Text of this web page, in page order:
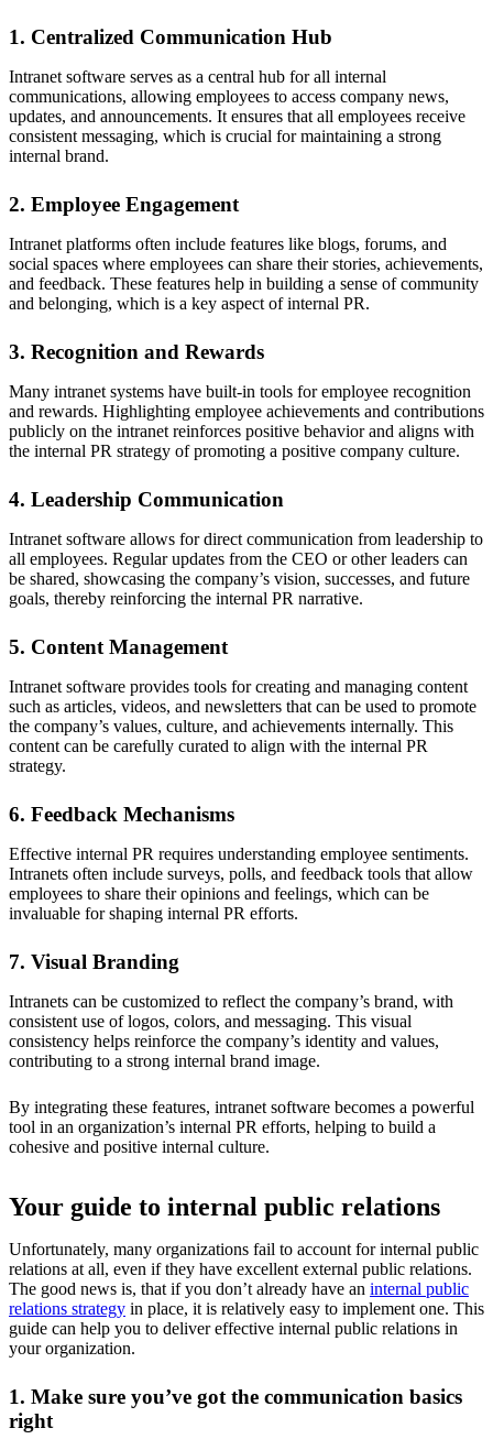
1. Centralized Communication Hub
Intranet software serves as a central hub for all internal
communications, allowing employees to access company news,
updates, and announcements. It ensures that all employees receive
consistent messaging, which is crucial for maintaining a strong
internal brand.
2. Employee Engagement
Intranet platforms often include features like blogs, forums, and
social spaces where employees can share their stories, achievements,
and feedback. These features help in building a sense of community
and belonging, which is a key aspect of internal PR.
3. Recognition and Rewards
Many intranet systems have built-in tools for employee recognition
and rewards. Highlighting employee achievements and contributions
publicly on the intranet reinforces positive behavior and aligns with
the internal PR strategy of promoting a positive company culture.
4. Leadership Communication
Intranet software allows for direct communication from leadership to
all employees. Regular updates from the CEO or other leaders can
be shared, showcasing the company’s vision, successes, and future
goals, thereby reinforcing the internal PR narrative.
5. Content Management
Intranet software provides tools for creating and managing content
such as articles, videos, and newsletters that can be used to promote
the company’s values, culture, and achievements internally. This
content can be carefully curated to align with the internal PR
strategy.
6. Feedback Mechanisms
Effective internal PR requires understanding employee sentiments.
Intranets often include surveys, polls, and feedback tools that allow
employees to share their opinions and feelings, which can be
invaluable for shaping internal PR efforts.
7. Visual Branding
Intranets can be customized to reflect the company’s brand, with
consistent use of logos, colors, and messaging. This visual
consistency helps reinforce the company’s identity and values,
contributing to a strong internal brand image.
By integrating these features, intranet software becomes a powerful
tool in an organization’s internal PR efforts, helping to build a
cohesive and positive internal culture.
Your guide to internal public relations
Unfortunately, many organizations fail to account for internal public
relations at all, even if they have excellent external public relations.
The good news is, that if you don’t already have an internal public
relations strategy in place, it is relatively easy to implement one. This
guide can help you to deliver effective internal public relations in
your organization.
1. Make sure you’ve got the communication basics
right